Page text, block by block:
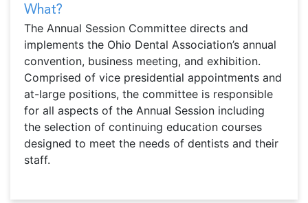
What?
The Annual Session Committee directs and
implements the Ohio Dental Association’s annual
convention, business meeting, and exhibition.
Comprised of vice presidential appointments and
at-large positions, the committee is responsible
for all aspects of the Annual Session including
the selection of continuing education courses
designed to meet the needs of dentists and their
staff.